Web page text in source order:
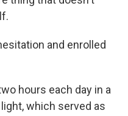
and enrolled
hours each day in a
which served as